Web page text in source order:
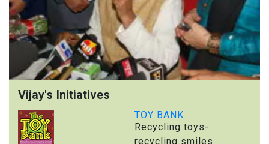
Vijay's Initiatives
TOY BANK
Recycling toys-
recycling smiles.